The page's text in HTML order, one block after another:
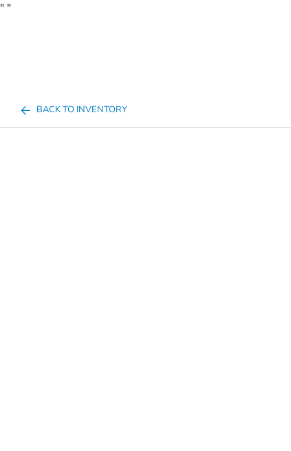
" "
BACK TO INVENTORY